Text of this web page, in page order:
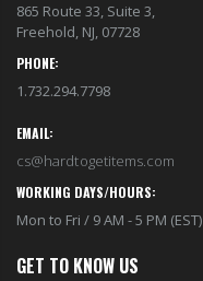
865 Route 33, Suite 3,
Freehold, NJ, 07728
PHONE:
1.732.294.7798
EMAIL:
cs@hardtogetitems.com
WORKING DAYS/HOURS:
Mon to Fri / 9 AM - 5 PM (EST)
GET TO KNOW US